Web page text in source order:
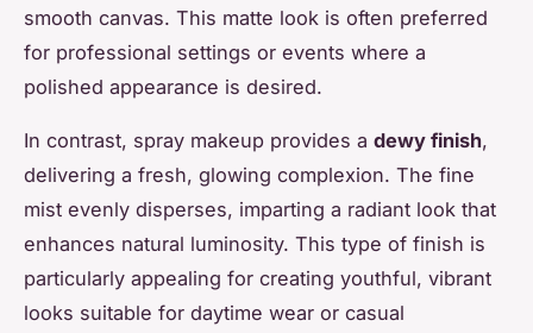
smooth canvas. This matte look is often preferred
for professional settings or events where a
polished appearance is desired.
In contrast, spray makeup provides a dewy finish,
delivering a fresh, glowing complexion. The fine
mist evenly disperses, imparting a radiant look that
enhances natural luminosity. This type of finish is
particularly appealing for creating youthful, vibrant
looks suitable for daytime wear or casual